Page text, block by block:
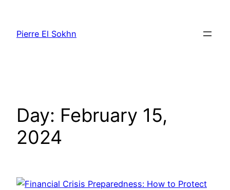
Pierre El Sokhn
Day: February 15,
2024